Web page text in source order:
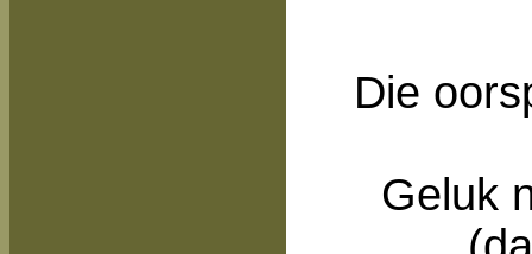
Die
Geluk